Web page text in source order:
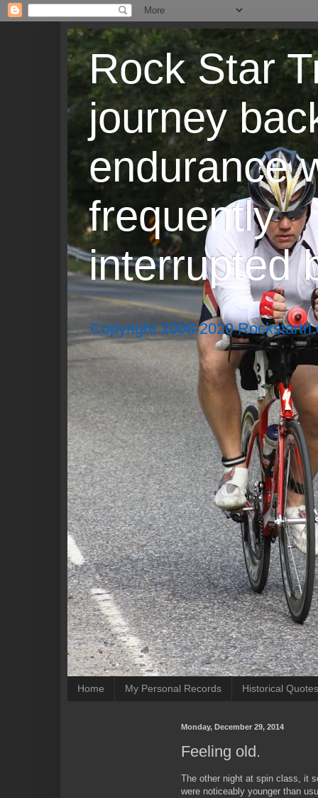
Rock Star
journey
endurance
frequently
interrupted
Copyright 2008-2020
Home My Personal Records Historical
Monday, December 29, 2014
Feeling old.
The other night at spin class, it
were noticeably younger than